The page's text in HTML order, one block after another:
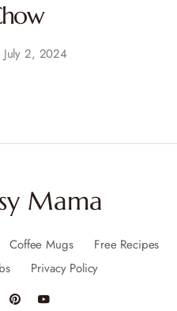
July 2, 2024
Mama
Coffee Mugs
Free Recipes
Privacy Policy